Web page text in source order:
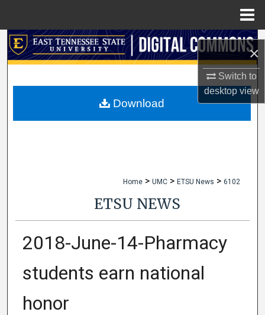
×
Switch to
desktopview
Search
My Account
Home > UMC > ETSU News > 6102
ETSU NEWS
2018-June-14-Pharmacy
students earn national
honor
Download